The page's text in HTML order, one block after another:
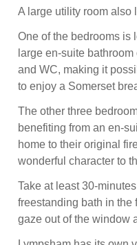
A large utility room also
One of the bedrooms is
large en-suite
and WC, making it
to enjoy a Somerset
The other three
benefiting from an en-
home to their original
wonderful character to
Take at least 30-
freestanding bath in the
gaze out of the window